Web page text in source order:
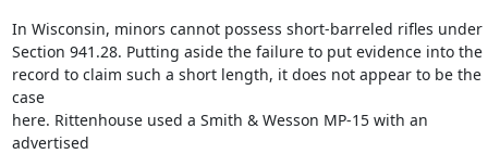
In Wisconsin, minors cannot possess short-barreled rifles under
Section 941.28. Putting aside the failure to put evidence into the
record to claim such a short length, it does not appear to be the
case
here. Rittenhouse used a Smith & Wesson MP-15 with an
advertised